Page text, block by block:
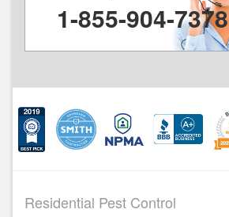
1-855-904-7378
Residential Pest Control